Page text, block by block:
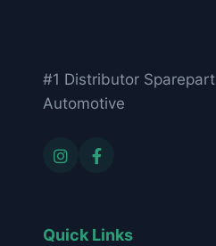
#1 Distributor Sparepart
Automotive
Quick Links